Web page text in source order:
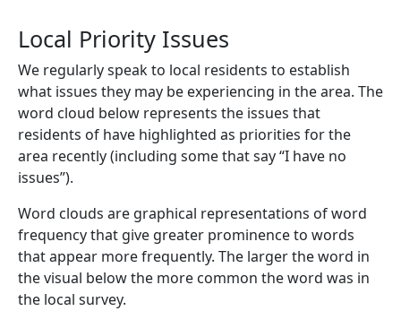
Local Priority Issues
We regularly speak to local residents to establish
what issues they may be experiencing in the area. The
word cloud below represents the issues that
residents of have highlighted as priorities for the
area recently (including some that say “I have no
issues”).
Word clouds are graphical representations of word
frequency that give greater prominence to words
that appear more frequently. The larger the word in
the visual below the more common the word was in
the local survey.